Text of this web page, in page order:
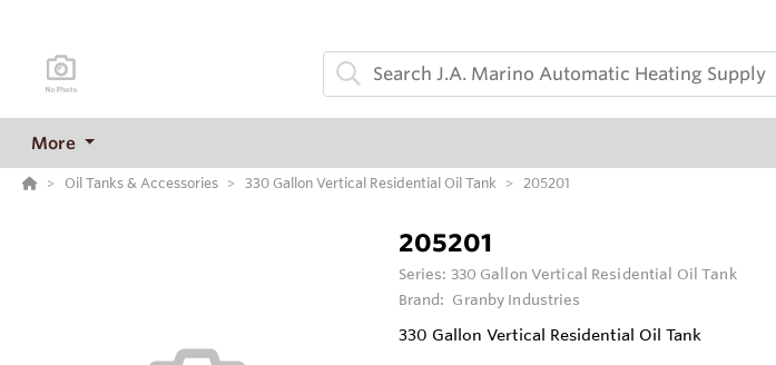
More
Oil Tanks & Accessories 330 Gallon Vertical Residential Oil Tank 205201
205201
Series: 330 Gallon Vertical Residential Oil Tank
Brand: Granby Industries
330 Gallon Vertical Residential Oil Tank